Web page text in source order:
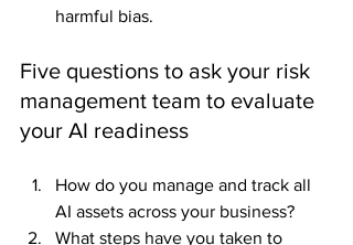
harmful bias.
Five questions to ask your risk
management team to evaluate
your AI readiness
How do you manage and track all
AI assets across your business?
What steps have you taken to